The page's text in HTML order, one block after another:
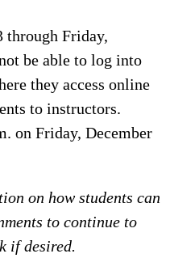
through Friday,
be able to log into
they access online
to instructors.
on Friday, December
on how students can
to continue to
if desired.